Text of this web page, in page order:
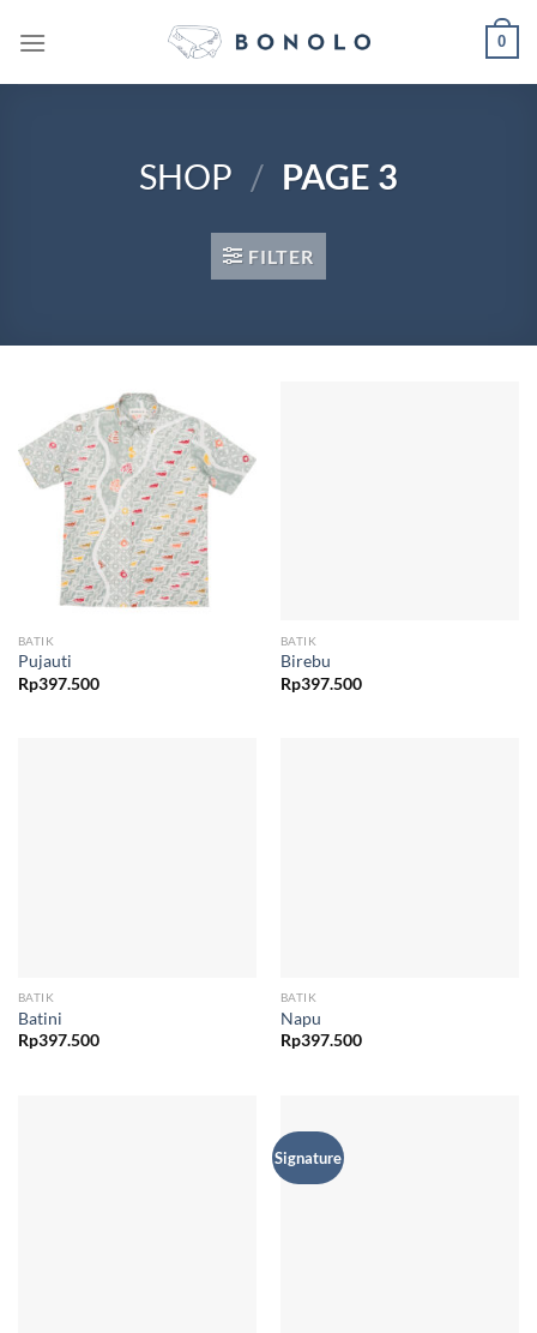
0
SHOP / PAGE 3
FILTER
BATIK
Pujauti
Rp397.500
BATIK
Birebu
Rp397.500
BATIK
Batini
Rp397.500
BATIK
Napu
Rp397.500
Signature